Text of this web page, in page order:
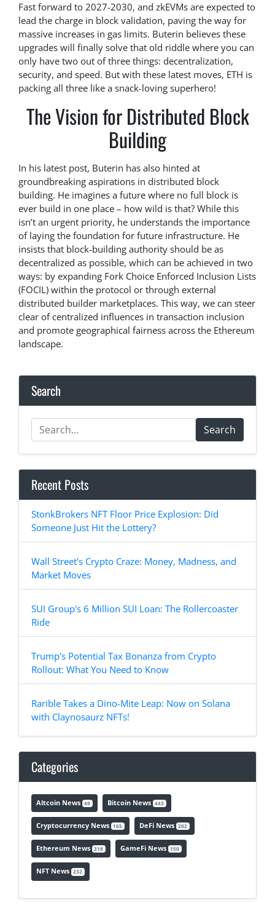
Fast forward to 2027-2030, and zkEVMs are expected to
lead the charge in block validation, paving the way for
massive increases in gas limits. Buterin believes these
upgrades will finally solve that old riddle where you can
only have two out of three things: decentralization,
security, and speed. But with these latest moves, ETH is
packing all three like a snack-loving superhero!
The Vision for Distributed Block
Building
In his latest post, Buterin has also hinted at
groundbreaking aspirations in distributed block
building. He imagines a future where no full block is
ever build in one place – how wild is that? While this
isn’t an urgent priority, he understands the importance
of laying the foundation for future infrastructure. He
insists that block-building authority should be as
decentralized as possible, which can be achieved in two
ways: by expanding Fork Choice Enforced Inclusion Lists
(FOCIL) within the protocol or through external
distributed builder marketplaces. This way, we can steer
clear of centralized influences in transaction inclusion
and promote geographical fairness across the Ethereum
landscape.
Search
Search
Recent Posts
StonkBrokers NFT Floor Price Explosion: Did
Someone Just Hit the Lottery?
Wall Street's Crypto Craze: Money, Madness, and
Market Moves
SUI Group's 6 Million SUI Loan: The Rollercoaster
Ride
Trump's Potential Tax Bonanza from Crypto
Rollout: What You Need to Know
Rarible Takes a Dino-Mite Leap: Now on Solana
with Claynosaurz NFTs!
Categories
Altcoin News 49 Bitcoin News 443
Cryptocurrency News 165 DeFi News 202
Ethereum News 318 GameFi News 150
NFT News 232